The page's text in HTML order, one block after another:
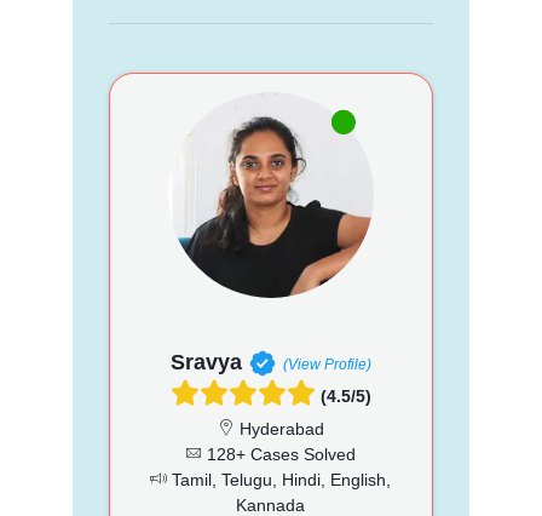
Sravya (View Profile)
(4.5/5)
Hyderabad
128+ Cases Solved
Tamil, Telugu, Hindi, English,
Kannada